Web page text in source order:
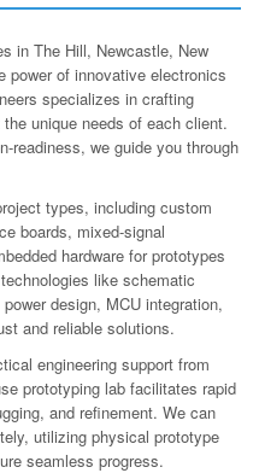
in The Hill, Newcastle, New
power of innovative electronics
specializes in crafting
unique needs of each client.
readiness, we guide you through
types, including custom
boards, mixed-signal
hardware for prototypes
like schematic
design, MCU integration,
and reliable solutions.
engineering support from
prototyping lab facilitates rapid
and refinement. We can
utilizing physical prototype
seamless progress.